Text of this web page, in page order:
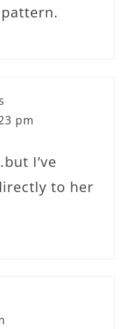
pm
I’ve
to her